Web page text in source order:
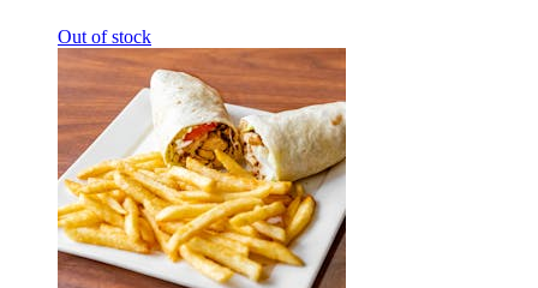
Out of stock